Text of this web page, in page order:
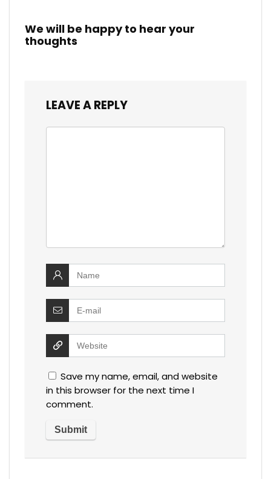
We will be happy to hear your
thoughts
LEAVE A REPLY
Save my name, email, and website
in this browser for the next time I
comment.